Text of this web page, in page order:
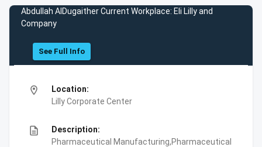
Abdullah AlDugaither Current Workplace: Eli Lilly and
Company
See Full Info
location_on
Location:
Lilly Corporate Center
description
Description:
Pharmaceutical Manufacturing,Pharmaceutical